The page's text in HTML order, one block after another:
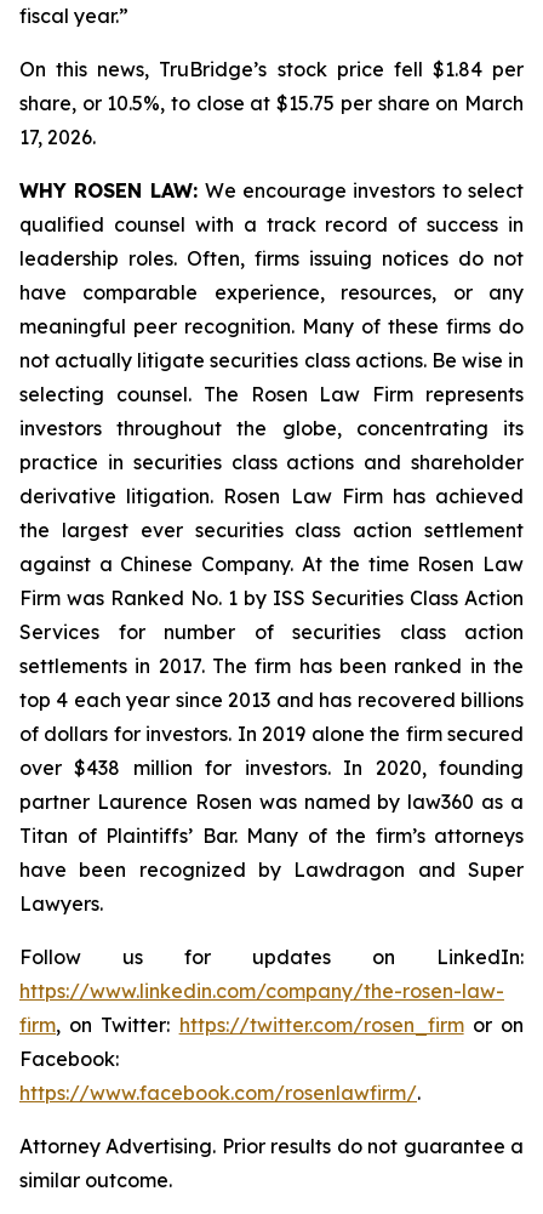
fiscal year.”
On this news, TruBridge’s stock price fell $1.84 per
share, or 10.5%, to close at $15.75 per share on March
17, 2026.
WHY ROSEN LAW: We encourage investors to select
qualified counsel with a track record of success in
leadership roles. Often, firms issuing notices do not
have comparable experience, resources, or any
meaningful peer recognition. Many of these firms do
not actually litigate securities class actions. Be wise in
selecting counsel. The Rosen Law Firm represents
investors throughout the globe, concentrating its
practice in securities class actions and shareholder
derivative litigation. Rosen Law Firm has achieved
the largest ever securities class action settlement
against a Chinese Company. At the time Rosen Law
Firm was Ranked No. 1 by ISS Securities Class Action
Services for number of securities class action
settlements in 2017. The firm has been ranked in the
top 4 each year since 2013 and has recovered billions
of dollars for investors. In 2019 alone the firm secured
over $438 million for investors. In 2020, founding
partner Laurence Rosen was named by law360 as a
Titan of Plaintiffs’ Bar. Many of the firm’s attorneys
have been recognized by Lawdragon and Super
Lawyers.
Follow us for updates on LinkedIn:
https://www.linkedin.com/company/the-rosen-law-
firm, on Twitter: https://twitter.com/rosen_firmor on
Facebook:
https://www.facebook.com/rosenlawfirm/.
Attorney Advertising. Prior results do not guarantee a
similar outcome.